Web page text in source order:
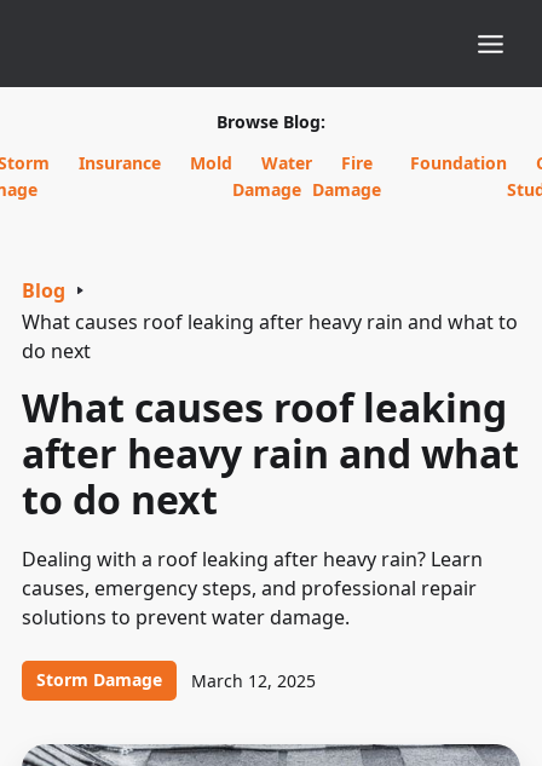
Browse Blog:
Insurance Mold
Water
Damage
Fire
Damage
Foundation
Blog
What causes roof leaking after heavy rain and what to
do next
What causes roof leaking
after heavy rain and what
to do next
Dealing with a roof leaking after heavy rain? Learn
causes, emergency steps, and professional repair
solutions to prevent water damage.
Storm Damage March 12, 2025